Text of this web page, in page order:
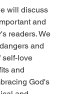
and
readers. We
and
self-love
and
God's